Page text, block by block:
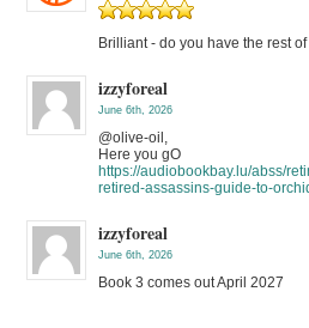
Brilliant - do you have the rest
izzyforeal
June 6th, 2026
@olive-oil,
Here you gO
https://audiobookbay.lu/abss/
retired-assassins-guide-to-
izzyforeal
June 6th, 2026
Book 3 comes out April 2027